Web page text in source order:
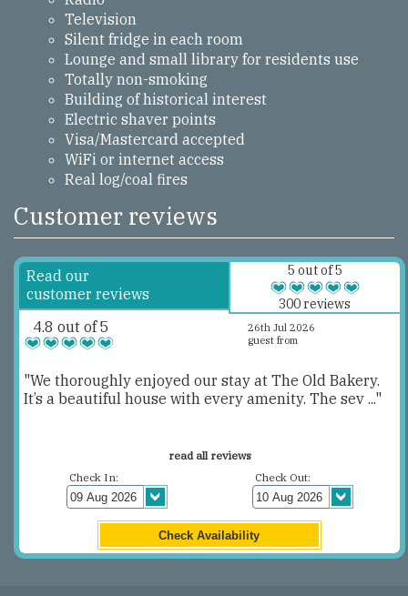
Television
Silent fridge in each room
Lounge and small library for residents use
Totally non-smoking
Building of historical interest
Electric shaver points
Visa/Mastercard accepted
WiFi or internet access
Real log/coal fires
Customer reviews
Read our
customer reviews
5 out of 5
300 reviews
4.8 out of 5
26th Jul 2026
guest from
"We thoroughly enjoyed our stay at The Old Bakery.
It’s a beautiful house with every amenity. The sev ..."
read all reviews
Check In:
Check Out: